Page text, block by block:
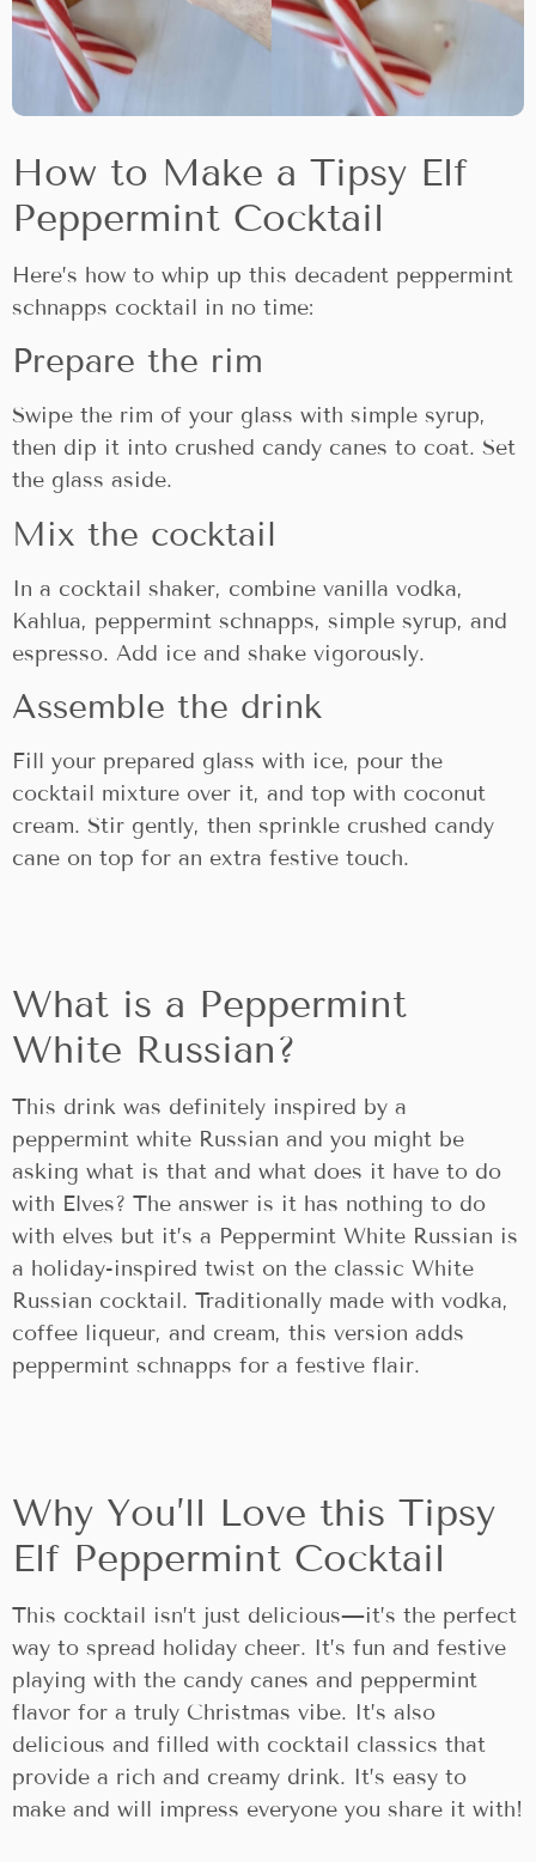
How to Make a Tipsy Elf
Peppermint Cocktail
Here’s how to whip up this decadent peppermint
schnapps cocktail in no time:
Prepare the rim
Swipe the rim of your glass with simple syrup,
then dip it into crushed candy canes to coat. Set
the glass aside.
Mix the cocktail
In a cocktail shaker, combine vanilla vodka,
Kahlua, peppermint schnapps, simple syrup, and
espresso. Add ice and shake vigorously.
Assemble the drink
Fill your prepared glass with ice, pour the
cocktail mixture over it, and top with coconut
cream. Stir gently, then sprinkle crushed candy
cane on top for an extra festive touch.
What is a Peppermint
White Russian?
This drink was definitely inspired by a
peppermint white Russian and you might be
asking what is that and what does it have to do
with Elves? The answer is it has nothing to do
with elves but it’s a Peppermint White Russian is
a holiday-inspired twist on the classic White
Russian cocktail. Traditionally made with vodka,
coffee liqueur, and cream, this version adds
peppermint schnapps for a festive flair.
Why You’ll Love this Tipsy
Elf Peppermint Cocktail
This cocktail isn’t just delicious—it’s the perfect
way to spread holiday cheer. It’s fun and festive
playing with the candy canes and peppermint
flavor for a truly Christmas vibe. It’s also
delicious and filled with cocktail classics that
provide a rich and creamy drink. It’s easy to
make and will impress everyone you share it with!